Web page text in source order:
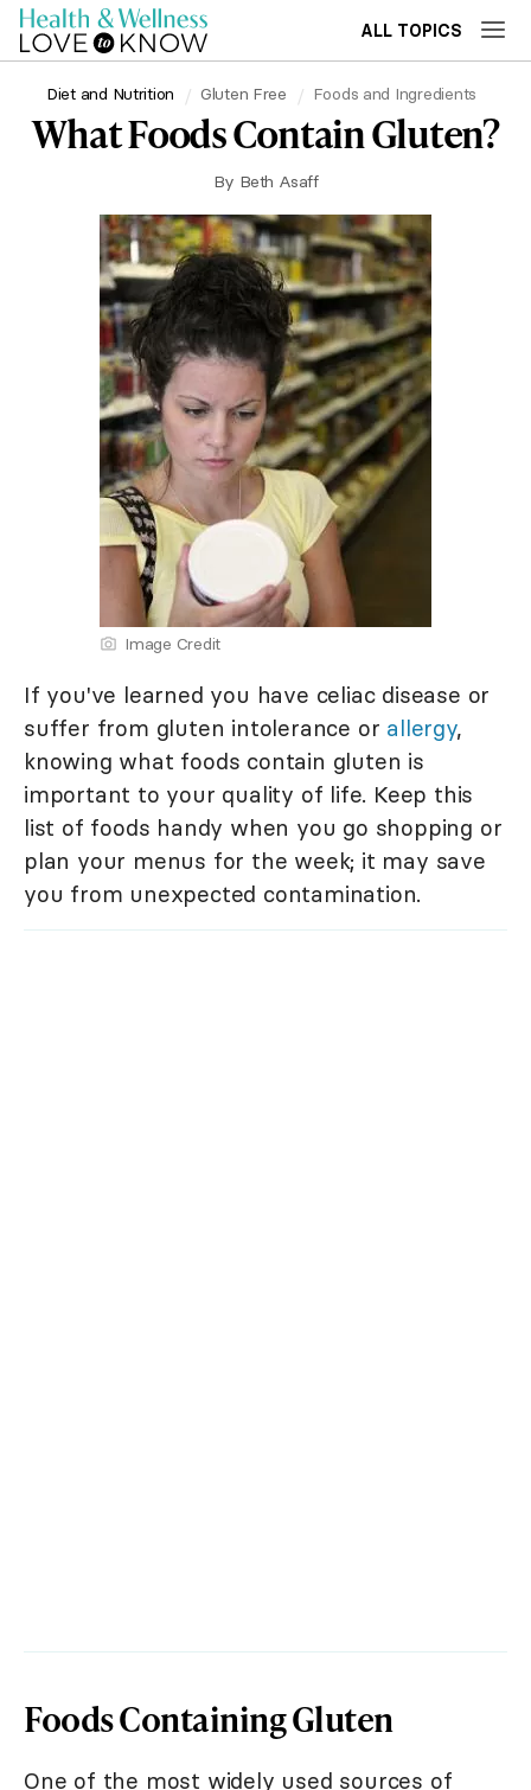
ALL TOPICS
Diet and Nutrition Gluten Free Foods and Ingredients
What Foods Contain Gluten?
By Beth Asaff
Image Credit
If you've learned you have celiac disease or
suffer from gluten intolerance or allergy,
knowing what foods contain gluten is
important to your quality of life. Keep this
list of foods handy when you go shopping or
plan your menus for the week; it may save
you from unexpected contamination.
Foods Containing Gluten
One of the most widely used sources of